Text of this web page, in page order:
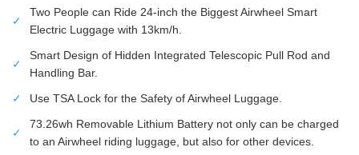
✓
Two People can Ride 24-inch the Biggest Airwheel Smart
Electric Luggage with 13km/h.
✓
Smart Design of Hidden Integrated Telescopic Pull Rod and
Handling Bar.
✓
Use TSA Lock for the Safety of Airwheel Luggage.
✓
73.26wh Removable Lithium Battery not only can be charged
to an Airwheel riding luggage, but also for other devices.